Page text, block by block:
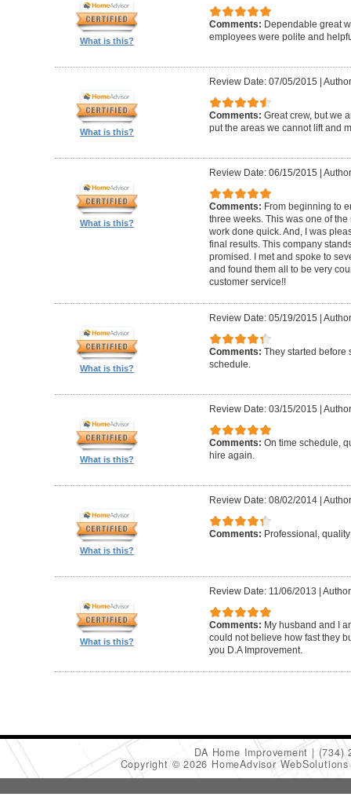
What is this?
Comments: Dependable great
employees were polite and
What is this?
Review Date: 07/05/2015
Comments: Great crew, but we
put the areas we cannot lift and
What is this?
Review Date: 06/15/2015
Comments: From beginning to
three weeks. This was one of
work done quick. And, I was
final results. This company
promised. I met and spoke to
and found them all to be very
customer service!!
What is this?
Review Date: 05/19/2015
Comments: They started before
schedule.
What is this?
Review Date: 03/15/2015
Comments: On time schedule,
hire again.
What is this?
Review Date: 08/02/2014|
Comments: Professional,
What is this?
Review Date: 11/06/2013
Comments: My husband and I
could not believe how fast they
you D.A Improvement.
DA Home Improvement
(734)
Copyright © 2026 HomeAdvisor